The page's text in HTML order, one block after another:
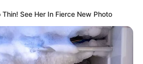
Thin! See Her In Fierce New Photo